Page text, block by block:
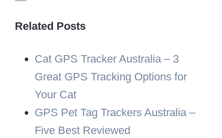
Related Posts
Cat GPS Tracker Australia – 3
Great GPS Tracking Options for
Your Cat
GPS Pet Tag Trackers Australia –
Five Best Reviewed